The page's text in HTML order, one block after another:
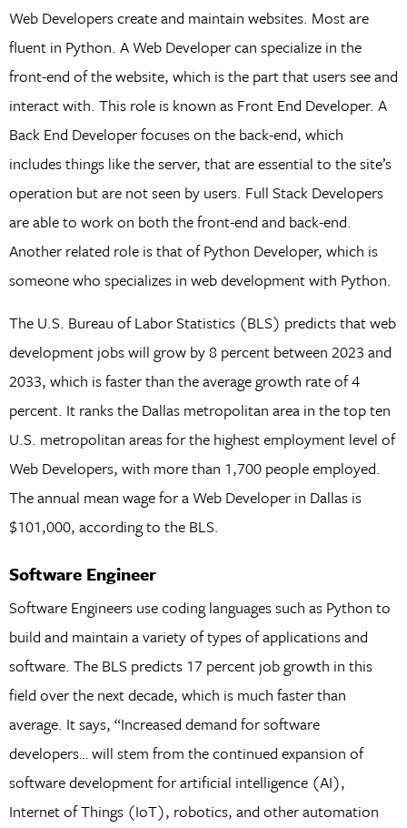
Web Developers create and maintain websites. Most are
fluent in Python. A Web Developer can specialize in the
front-end of the website, which is the part that users see and
interact with. This role is known as Front End Developer. A
Back End Developer focuses on the back-end, which
includes things like the server, that are essential to the site’s
operation but are not seen by users. Full Stack Developers
are able to work on both the front-end and back-end.
Another related role is that of Python Developer, which is
someone who specializes in web development with Python.
The U.S. Bureau of Labor Statistics (BLS) predicts that web
development jobs will grow by 8 percent between 2023 and
2033, which is faster than the average growth rate of 4
percent. It ranks the Dallas metropolitan area in the top ten
U.S. metropolitan areas for the highest employment level of
Web Developers, with more than 1,700 people employed.
The annual mean wage for a Web Developer in Dallas is
$101,000, according to the BLS.
Software Engineer
Software Engineers use coding languages such as Python to
build and maintain a variety of types of applications and
software. The BLS predicts 17 percent job growth in this
field over the next decade, which is much faster than
average. It says, “Increased demand for software
developers… will stem from the continued expansion of
software development for artificial intelligence (AI),
Internet of Things (IoT), robotics, and other automation